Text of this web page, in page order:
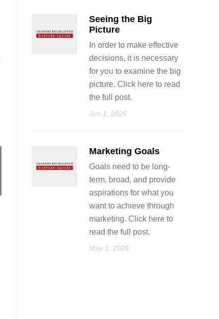
Seeing the Big
Picture
In order to make effective
decisions, it is necessary
for you to examine the big
picture. Click here to read
the full post.
Jun 1, 2026
Marketing Goals
Goals need to be long-
term, broad, and provide
aspirations for what you
want to achieve through
marketing. Click here to
read the full post.
May 1, 2026